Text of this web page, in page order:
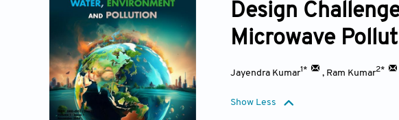
Design
Microwave
Jayendra Kumar1* , Ram Kumar2*
Show Less